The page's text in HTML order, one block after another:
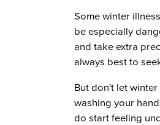
Some winter
be especially
and take extra
always best to
But don't let
washing your
do start feeling